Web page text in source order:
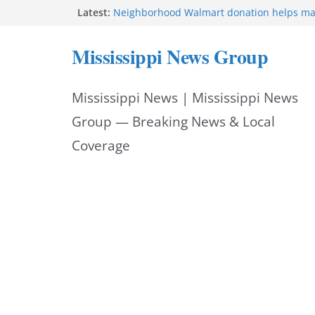
Latest: Neighborhood Walmart donation helps
attracts investment
Project to strengthen Mississippi industrial
MS State Fire Academy celebrates Class
Hattiesburg police investigate death on
Mississippi News Group
Mississippi News | Mississippi News
Group — Breaking News & Local
Coverage